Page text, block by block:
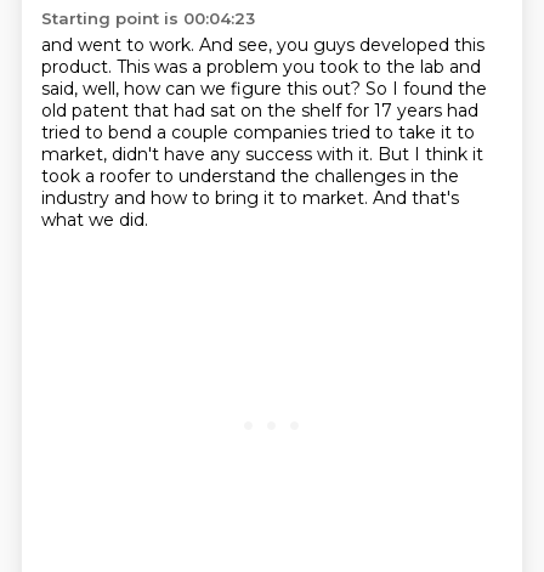
Starting point is 00:04:23
and went to work. And see, you guys developed this
product. This was a problem you took to the lab and
said, well, how can we figure this out? So I found the
old patent that had sat on the shelf for 17 years had
tried to bend a couple companies tried to take it to
market, didn't have any success with it. But I think it
took a roofer to understand the challenges in the
industry and how to bring it to market. And that's
what we did.